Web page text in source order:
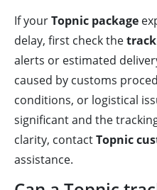
If yourTopnic package
delay, first check the
alerts or estimated
caused by customs
conditions, or logistical
significant and the
clarity, contactTopnic
assistance.